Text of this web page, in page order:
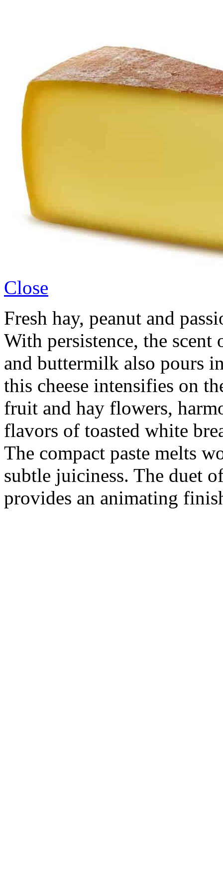
Close
Fresh hay, peanut and
With persistence, the scent
and buttermilk also pours
this cheese intensifies on
fruit and hay flowers,
flavors of toasted white
The compact paste melts
subtle juiciness. The duet
provides an animating